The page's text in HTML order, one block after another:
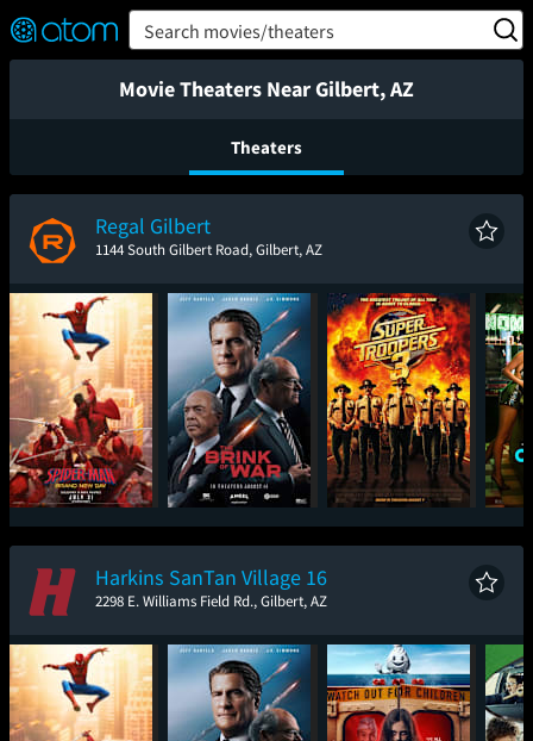
Verified User Reviews
👍
❤️ Snap
OFF
ON Search movies/theaters
Movie Theaters Near Gilbert, AZ
Theaters
Regal Gilbert
1144 South Gilbert Road, Gilbert, AZ
Spider-Man: Brand
New Day
The Brink of War Super Troopers 3
Harkins SanTan Village 16
2298 E. Williams Field Rd., Gilbert, AZ